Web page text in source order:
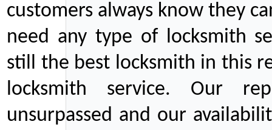
customers always know they
need any type of locksmith
still the best locksmith in this
locksmith service. Our
unsurpassed and our